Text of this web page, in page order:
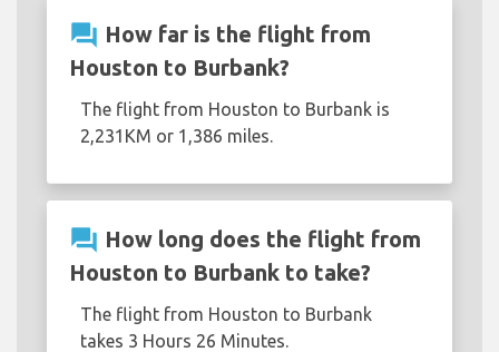
question_answer How far is the flight from
Houston to Burbank?
The flight from Houston to Burbank is
2,231KM or 1,386 miles.
question_answer How long does the flight from
Houston to Burbank to take?
The flight from Houston to Burbank
takes 3 Hours 26 Minutes.